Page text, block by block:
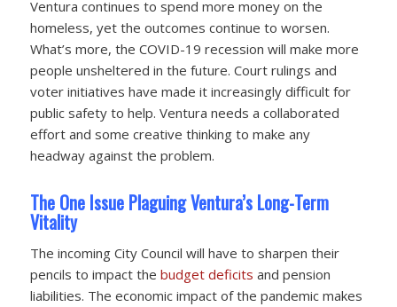
Ventura continues to spend more money on the
homeless, yet the outcomes continue to worsen.
What’s more, the COVID-19 recession will make more
people unsheltered in the future. Court rulings and
voter initiatives have made it increasingly difficult for
public safety to help. Ventura needs a collaborated
effort and some creative thinking to make any
headway against the problem.
The One Issue Plaguing Ventura’s Long-Term
Vitality
The incoming City Council will have to sharpen their
pencils to impact the budget deficits and pension
liabilities. The economic impact of the pandemic makes